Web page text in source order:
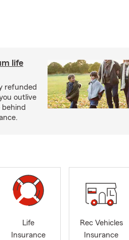
life
refunded
outlive
Life
Insurance
Rec Vehicles
Insurance